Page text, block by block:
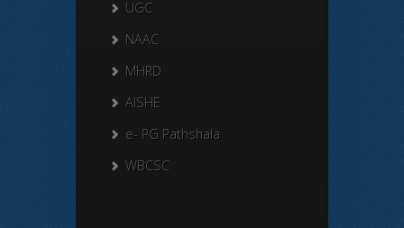
UGC
NAAC
MHRD
AISHE
e- PG Pathshala
WBCSC